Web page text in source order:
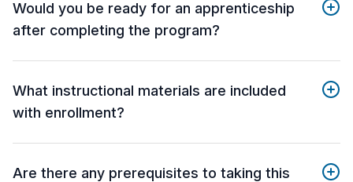
Would you be ready for an apprenticeship
after completing the program?
What instructional materials are included
with enrollment?
Are there any prerequisites to taking this